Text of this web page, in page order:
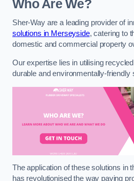
Who Are We?
Sher-Way are a leading provider of
solutions in Merseyside, catering to
domestic and commercial property
Our expertise lies in utilising
durable and environmentally-friendly
The application of these solutions in
has revolutionised the way paving